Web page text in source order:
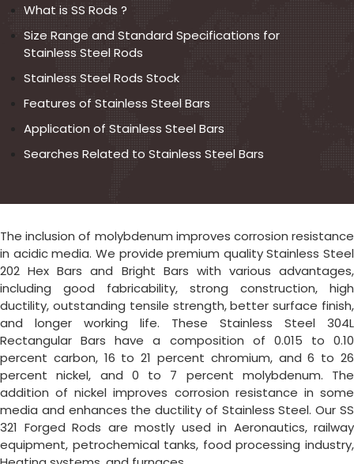
What is SS Rods ?
Size Range and Standard Specifications for
Stainless Steel Rods
Stainless Steel Rods Stock
Features of Stainless Steel Bars
Application of Stainless Steel Bars
Searches Related to Stainless Steel Bars
The inclusion of molybdenum improves corrosion resistance
in acidic media. We provide premium quality Stainless Steel
202 Hex Bars and Bright Bars with various advantages,
including good fabricability, strong construction, high
ductility, outstanding tensile strength, better surface finish,
and longer working life. These Stainless Steel 304L
Rectangular Bars have a composition of 0.015 to 0.10
percent carbon, 16 to 21 percent chromium, and 6 to 26
percent nickel, and 0 to 7 percent molybdenum. The
addition of nickel improves corrosion resistance in some
media and enhances the ductility of Stainless Steel. Our SS
321 Forged Rods are mostly used in Aeronautics, railway
equipment, petrochemical tanks, food processing industry,